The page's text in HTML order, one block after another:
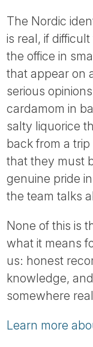
The Nordic
is real, if
the office in
that appear on
serious
cardamom in
salty liquorice
back from a
that they must
genuine pride
the team talks
None of this is
what it means
us: honest
knowledge,
somewhere
Learn more